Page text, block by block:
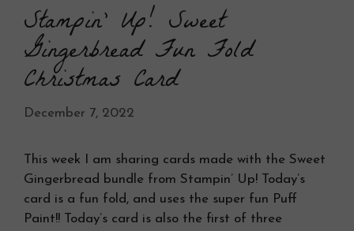
Stampin’ Up! Sweet
Gingerbread Fun Fold
Christmas Card
December 7, 2022
This week I am sharing cards made with the Sweet
Gingerbread bundle from Stampin’ Up! Today’s
card is a fun fold, and uses the super fun Puff
Paint!! Today’s card is also the first of three